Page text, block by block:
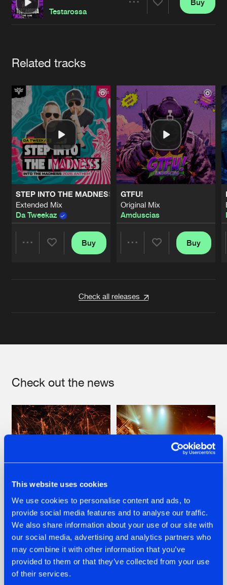
This website uses cookies
We use cookies to personalise content and ads, to
provide social media features and to analyse our traffic.
We also share information about your use of our site with
our social media, advertising and analytics partners who
may combine it with other information that you’ve
provided to them or that they’ve collected from your use
of their services.
Contact
Testarossa
Buy
Related tracks
STEP INTO THE MADNESS (INTO THE MADNESS 2026
Extended Mix
Da Tweekaz
Buy
GTFU!
Original Mix
Amduscias
Buy
Check all releases
Check out the news
22.07.2026
FRONTLINER'S HIT
'DISCORECORD'
GETS A FRESH NEW
TWIST WITH
GALACTIXX' REMIX
22.07.2026
HYSTA
SHOWCASED THE
HISTORY OF
HARDCORE